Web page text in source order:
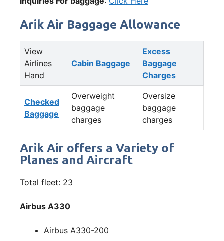
Arik Air Baggage Allowance
View
Airlines
Hand
Cabin Baggage
Excess
Baggage
Charges
Checked
Baggage
Overweight
baggage
charges
Oversize
baggage
charges
Arik Air offers a Variety of
Planes and Aircraft
Total fleet: 23
Airbus A330
Airbus A330-200